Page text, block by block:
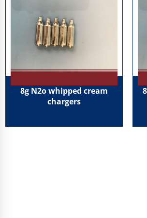
8g N2o whipped cream
chargers